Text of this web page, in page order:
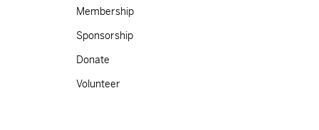
Membership
Sponsorship
Donate
Volunteer